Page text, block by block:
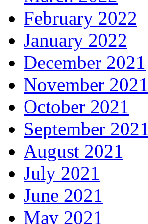
February 2022
January 2022
December 2021
November 2021
October 2021
September 2021
August 2021
July 2021
June 2021
May 2021